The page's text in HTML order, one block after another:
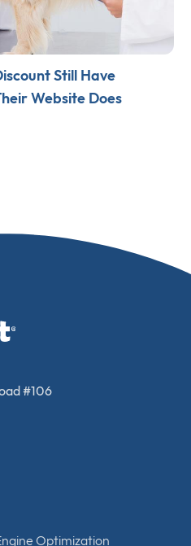
Still Have
Website Does
#106
Optimization